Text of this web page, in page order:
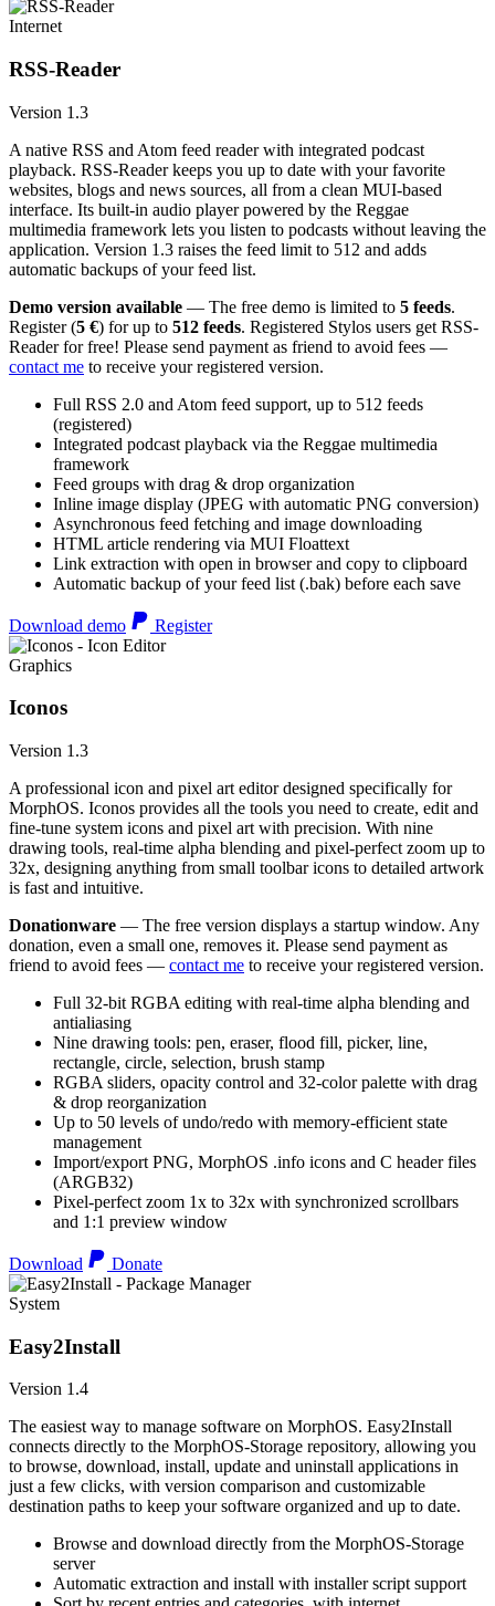
Internet
RSS-Reader
Version 1.3
A native RSS and Atom feed reader with integrated podcast
playback. RSS-Reader keeps you up to date with your favorite
websites, blogs and news sources, all from a clean MUI-based
interface. Its built-in audio player powered by the Reggae
multimedia framework lets you listen to podcasts without leaving the
application. Version 1.3 raises the feed limit to 512 and adds
automatic backups of your feed list.
Demo version available — The free demo is limited to 5 feeds.
Register (5 €) for up to 512 feeds. Registered Stylos users get RSS-
Reader for free! Please send payment as friend to avoid fees —
contact me to receive your registered version.
Full RSS 2.0 and Atom feed support, up to 512 feeds
(registered)
Integrated podcast playback via the Reggae multimedia
framework
Feed groups with drag & drop organization
Inline image display (JPEG with automatic PNG conversion)
Asynchronous feed fetching and image downloading
HTML article rendering via MUI Floattext
Link extraction with open in browser and copy to clipboard
Automatic backup of your feed list (.bak) before each save
Download demo Register
Graphics
Iconos
Version 1.3
A professional icon and pixel art editor designed specifically for
MorphOS. Iconos provides all the tools you need to create, edit and
fine-tune system icons and pixel art with precision. With nine
drawing tools, real-time alpha blending and pixel-perfect zoom up to
32x, designing anything from small toolbar icons to detailed artwork
is fast and intuitive.
Donationware — The free version displays a startup window. Any
donation, even a small one, removes it. Please send payment as
friend to avoid fees — contact me to receive your registered version.
Full 32-bit RGBA editing with real-time alpha blending and
antialiasing
Nine drawing tools: pen, eraser, flood fill, picker, line,
rectangle, circle, selection, brush stamp
RGBA sliders, opacity control and 32-color palette with drag
& drop reorganization
Up to 50 levels of undo/redo with memory-efficient state
management
Import/export PNG, MorphOS .info icons and C header files
(ARGB32)
Pixel-perfect zoom 1x to 32x with synchronized scrollbars
and 1:1 preview window
Download Donate
System
Easy2Install
Version 1.4
The easiest way to manage software on MorphOS. Easy2Install
connects directly to the MorphOS-Storage repository, allowing you
to browse, download, install, update and uninstall applications in
just a few clicks, with version comparison and customizable
destination paths to keep your software organized and up to date.
Browse and download directly from the MorphOS-Storage
server
Automatic extraction and install with installer script support